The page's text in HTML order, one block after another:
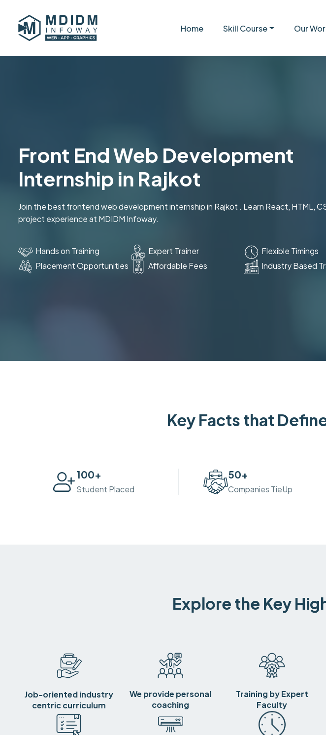
Home Skill Course Our
Front End Web Development
Internship in Rajkot
Join the best frontend web development internship in Rajkot . Learn React, HTML,
project experience at MDIDM Infoway.
Hands on Training Expert Trainer
Flexible Timings
Placement Opportunities
Affordable Fees Industry Based
Key Facts that
100+
Student Placed
50+
Companies TieUp
Explore the Key
Job-oriented industry
centric curriculum
We provide personal
coaching
Training by Expert
Faculty